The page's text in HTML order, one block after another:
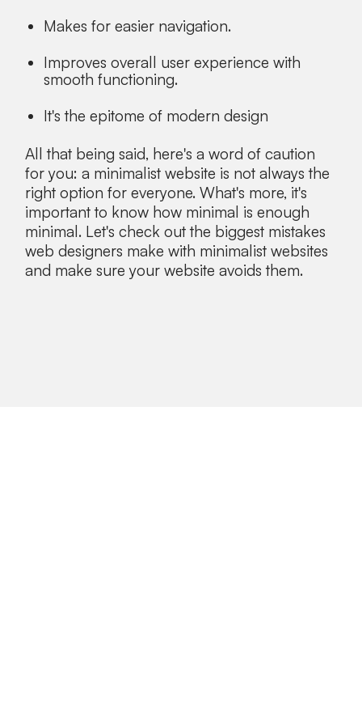
Makes for easier navigation.
Improves overall user experience with
smooth functioning.
It's the epitome of modern design
All that being said, here's a word of caution
for you: a minimalist website is not always the
right option for everyone. What's more, it's
important to know how minimal is enough
minimal. Let's check out the biggest mistakes
web designers make with minimalist websites
and make sure your website avoids them.